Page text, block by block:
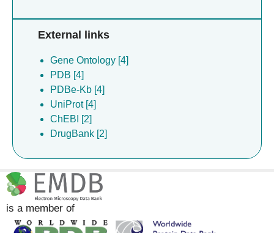
External links
Gene Ontology [4]
PDB [4]
PDBe-Kb [4]
UniProt [4]
ChEBI [2]
DrugBank [2]
is a member of